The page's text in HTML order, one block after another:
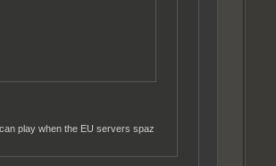
play when the EU servers spaz